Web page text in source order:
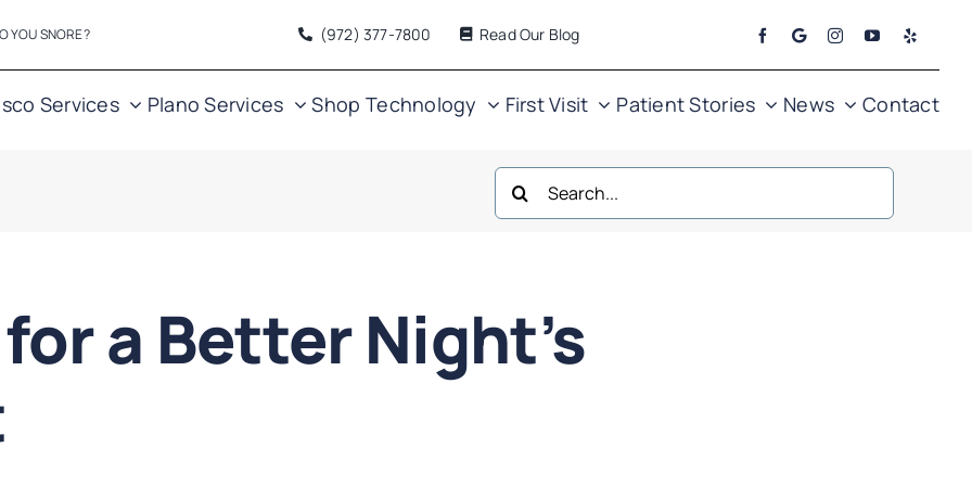
YOU SNORE? (972) 377-7800 Read Our Blog
Services Plano Services Shop Technology First Visit Patient Stories News Contact
Search
for:
a Better Night’s